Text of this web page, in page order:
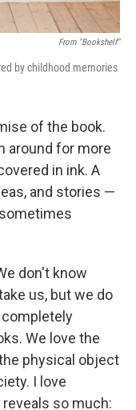
From "Bookshelf"
by childhood memories
of the book.
around for more
in ink. A
and stories —
don't know
us, but we do
We love the
physical object
I love
so much: